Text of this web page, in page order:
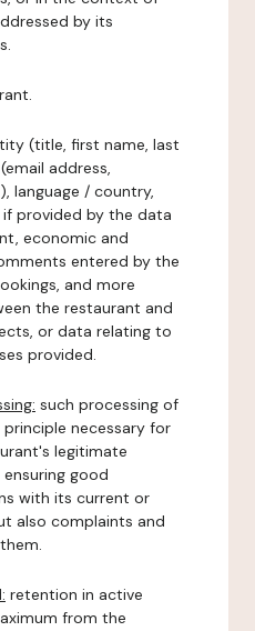
by its
(title, first name, last
address,
language / country,
provided by the data
economic and
entered by the
and more
the restaurant and
or data relating to
provided.
such processing of
necessary for
legitimate
good
with its current or
also complaints and
retention in active
from the